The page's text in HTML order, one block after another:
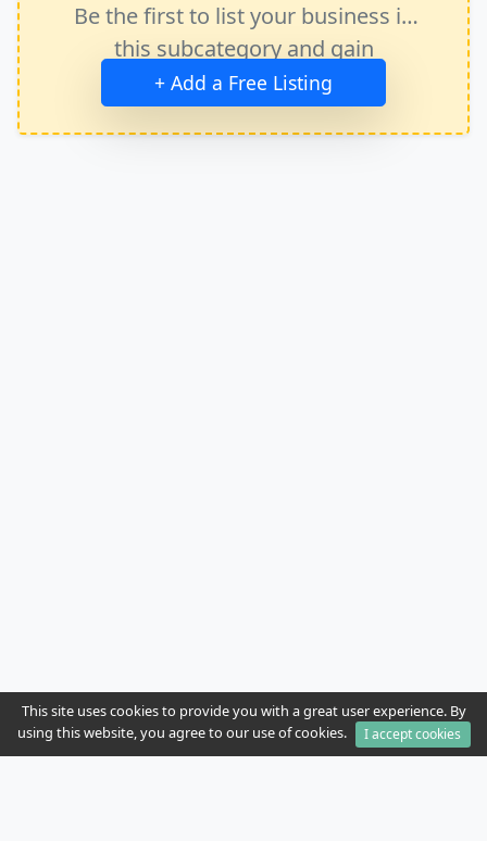
Be the first to list your business in
this subcategory and gain
immediate exposure.
+ Add a Free Listing
This site uses cookies to provide you with a great user experience. By
using this website, you agree to our use of cookies.
I accept cookies